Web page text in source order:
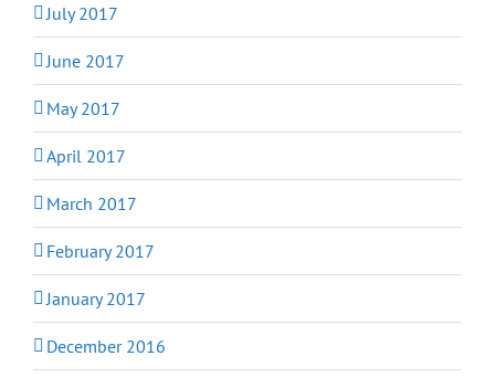
July 2017
June 2017
May 2017
April 2017
March 2017
February 2017
January 2017
December 2016